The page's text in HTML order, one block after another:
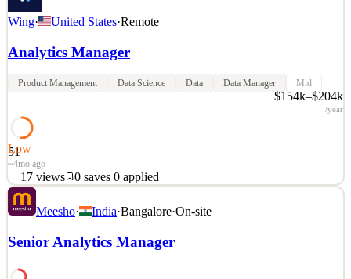
Wing· United States·Remote
Analytics Manager
Product Management Data Science Data Data Manager Mid
$154k–$204k
/year
51
Low
~4mo ago
17 views 0 saves 0 applied
About Wing: Wing offers drone delivery as a safe, fast, and
sustainable solution for last mile logistics. Consumer appetites for
inefficient, costly, and contribute to road accidents and air pollution.
Meesho· India·Bangalore·On-site
Senior Analytics Manager